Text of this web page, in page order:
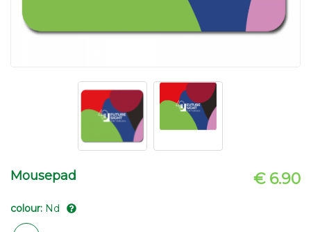
Mousepad € 6.90
colour: Nd